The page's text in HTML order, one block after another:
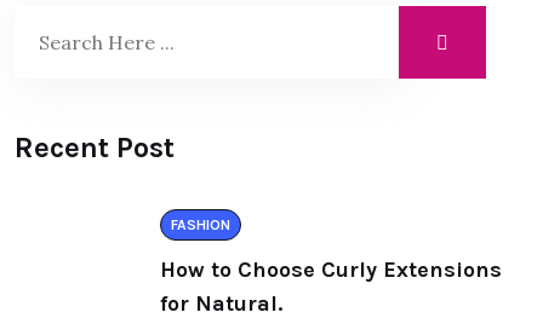
Recent Post
FASHION
How to Choose Curly Extensions
for Natural.